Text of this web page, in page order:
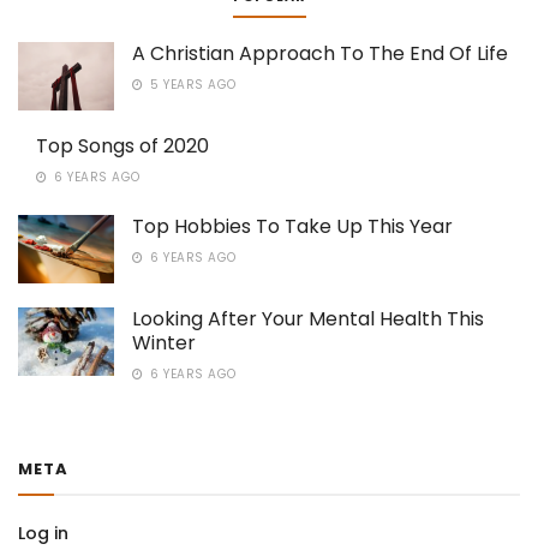
A Christian Approach To The End Of Life
5 YEARS AGO
Top Songs of 2020
6 YEARS AGO
Top Hobbies To Take Up This Year
6 YEARS AGO
Looking After Your Mental Health This
Winter
6 YEARS AGO
META
Log in